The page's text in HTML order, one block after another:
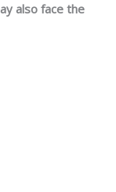
also face the